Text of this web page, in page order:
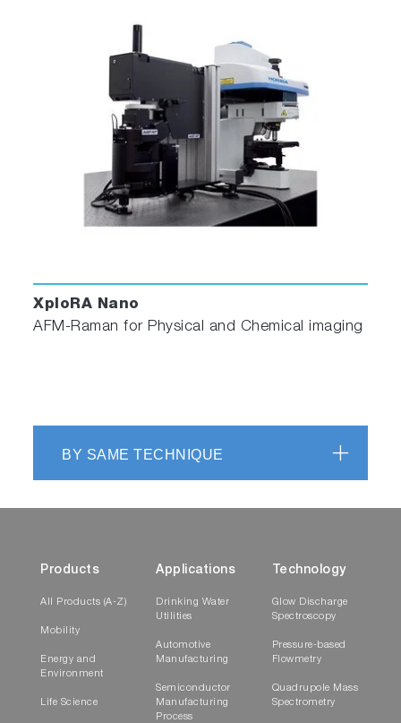
XploRA Nano
AFM-Raman for Physical and Chemical imaging
BY SAME TECHNIQUE
Products
All Products (A-Z)
Mobility
Energy and
Environment
Life Science
Applications
Drinking Water
Utilities
Automotive
Manufacturing
Semiconductor
Manufacturing
Process
Technology
Glow Discharge
Spectroscopy
Pressure-based
Flowmetry
Quadrupole Mass
Spectrometry